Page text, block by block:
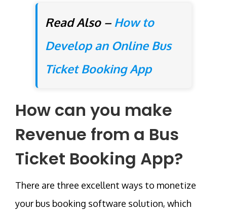
Read Also – How to
Develop an Online Bus
Ticket Booking App
How can you make
Revenue from a Bus
Ticket Booking App?
There are three excellent ways to monetize
your bus booking software solution, which